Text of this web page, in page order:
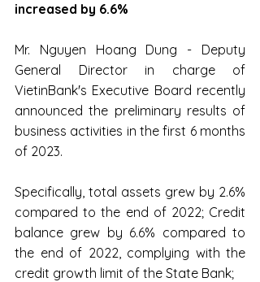
increased by 6.6%
Mr. Nguyen Hoang Dung - Deputy
General Director in charge of
VietinBank's Executive Board recently
announced the preliminary results of
business activities in the first 6 months
of 2023.
Specifically, total assets grew by 2.6%
compared to the end of 2022; Credit
balance grew by 6.6% compared to
the end of 2022, complying with the
credit growth limit of the State Bank;